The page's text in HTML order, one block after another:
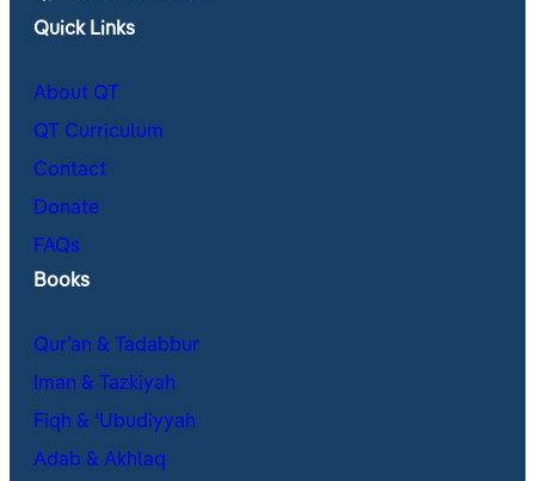
Quick Links
About QT
QT Curriculum
Contact
Donate
FAQs
Books
Qur’an & Tadabbur
Iman & Tazkiyah
Fiqh & ʿUbudiyyah
Adab & Akhlaq